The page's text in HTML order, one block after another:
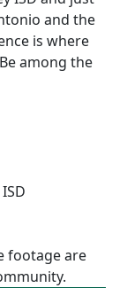
and the
is where
among the
footage are